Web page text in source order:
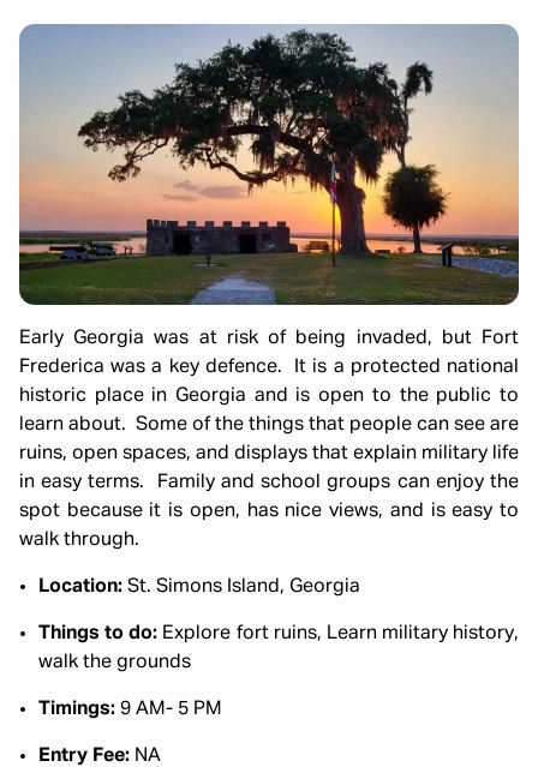
Early Georgia was at risk of being invaded, but Fort
Frederica was a key defence. It is a protected national
historic place in Georgia and is open to the public to
learn about. Some of the things that people can see are
ruins, open spaces, and displays that explain military life
in easy terms. Family and school groups can enjoy the
spot because it is open, has nice views, and is easy to
walk through.
Location: St. Simons Island, Georgia
Things to do: Explore fort ruins, Learn military history,
walk the grounds
Timings: 9 AM- 5 PM
Entry Fee: NA